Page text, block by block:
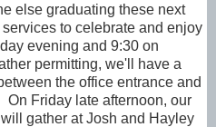
else graduating these next
to celebrate and enjoy
evening and 9:30 on
permitting, we'll have a
the office entrance and
Friday late afternoon, our
gather at Josh and Hayley